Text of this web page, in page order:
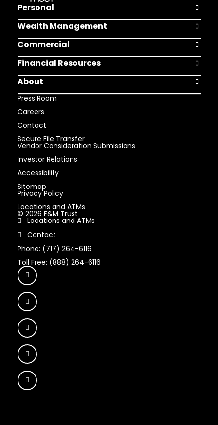
Personal Open
Wealth Management Open
Commercial Open
Financial Resources Open
About
Open
Press Room
Careers
Contact
Secure File Transfer
Vendor Consideration Submissions
Investor Relations
Accessibility
Sitemap
Privacy Policy
Locations and ATMs
© 2026 F&M Trust
Locations and ATMs
Contact
Phone: (717) 264-6116
Toll Free: (888) 264-6116